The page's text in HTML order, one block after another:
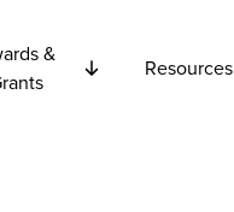
&
Resources